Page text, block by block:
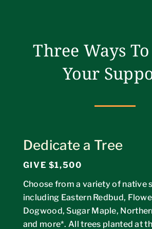
Three Ways
Your
Dedicate a Tree
GIVE $1,500
Choose from a variety of native
including Eastern Redbud,
Dogwood, Sugar Maple,
and more*. All trees planted at